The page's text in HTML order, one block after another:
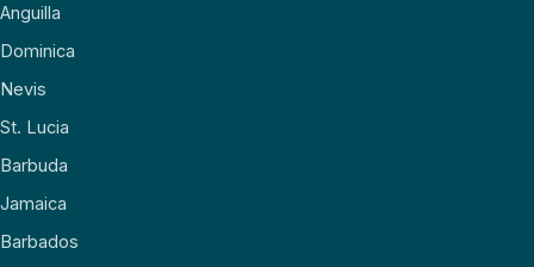
Anguilla
Dominica
Nevis
St. Lucia
Barbuda
Jamaica
Barbados